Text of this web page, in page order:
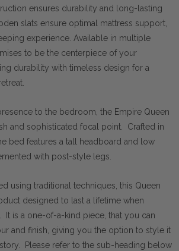
ensures durability and long-lasting
slats ensure optimal mattress support,
experience. Available in multiple
to be the centerpiece of your
durability with timeless design for a
to the bedroom, the Empire Queen
and sophisticated focal point. Crafted in
bed features a tall headboard and low
with post-style legs.
using traditional techniques, this Queen
designed to last a lifetime when
It is a one-of-a-kind piece, that you can
and finish, giving you the option to style it
Please refer to the sub-heading below